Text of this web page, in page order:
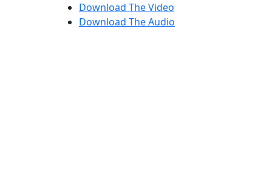
Download The Video
Download The Audio